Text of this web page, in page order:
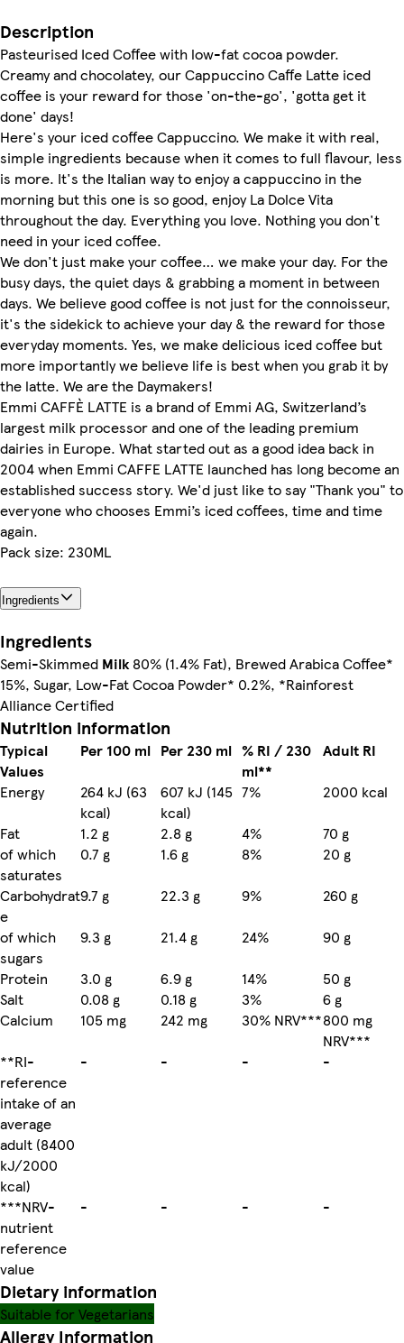
Description
Pasteurised Iced Coffee with low-fat cocoa powder.
Creamy and chocolatey, our Cappuccino Caffe Latte iced
coffee is your reward for those 'on-the-go', 'gotta get it
done' days!
Here's your iced coffee Cappuccino. We make it with real,
simple ingredients because when it comes to full flavour, less
is more. It's the Italian way to enjoy a cappuccino in the
morning but this one is so good, enjoy La Dolce Vita
throughout the day. Everything you love. Nothing you don't
need in your iced coffee.
We don't just make your coffee… we make your day. For the
busy days, the quiet days & grabbing a moment in between
days. We believe good coffee is not just for the connoisseur,
it's the sidekick to achieve your day & the reward for those
everyday moments. Yes, we make delicious iced coffee but
more importantly we believe life is best when you grab it by
the latte. We are the Daymakers!
Emmi CAFFÈ LATTE is a brand of Emmi AG, Switzerland’s
largest milk processor and one of the leading premium
dairies in Europe. What started out as a good idea back in
2004 when Emmi CAFFE LATTE launched has long become an
established success story. We'd just like to say "Thank you" to
everyone who chooses Emmi’s iced coffees, time and time
again.
Pack size: 230ML
Ingredients
Ingredients
Semi-Skimmed Milk80% (1.4% Fat), Brewed Arabica Coffee*
15%, Sugar, Low-Fat Cocoa Powder* 0.2%, *Rainforest
Alliance Certified
Nutrition information
Typical
Values
Per 100 ml Per 230 ml % RI / 230
ml**
Adult RI
Energy
264 kJ (63
kcal)
607 kJ (145
kcal)
7%
2000 kcal
Fat
1.2 g 2.8 g 4%
70 g
of which
saturates
0.7 g 1.6 g 8%
20 g
Carbohydrat
e
9.7 g 22.3 g 9%
260 g
of which
sugars
9.3 g 21.4 g 24%
90 g
Protein
3.0 g 6.9 g 14%
50 g
Salt
0.08 g 0.18 g 3%
6 g
Calcium
105 mg 242 mg 30% NRV***800 mg
NRV***
**RI-
reference
intake of an
average
adult (8400
kJ/2000
kcal)
- - - -
***NRV-
nutrient
reference
value
- - - -
Dietary information
Suitable for Vegetarians
Allergy Information